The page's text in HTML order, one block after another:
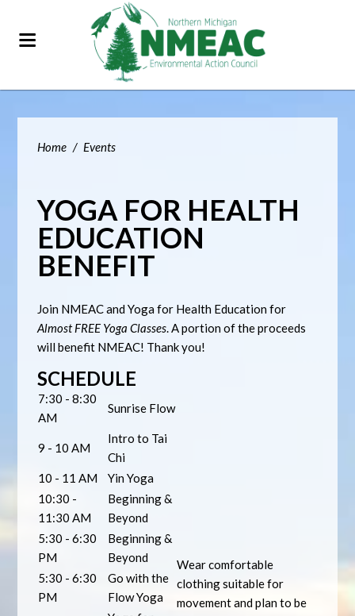
Home / Events
YOGA FOR HEALTH
EDUCATION
BENEFIT
Join NMEAC and Yoga for Health Education for
Almost FREE Yoga Classes. A portion of the proceeds
will benefit NMEAC! Thank you!
SCHEDULE
7:30 - 8:30
AM
Sunrise Flow
9 - 10 AM
Intro to Tai
Chi
10 - 11 AM
Yin Yoga
10:30 -
11:30 AM
Beginning &
Beyond
5:30 - 6:30
PM
Beginning &
Beyond
5:30 - 6:30
PM
Go with the
Flow Yoga
Wear comfortable
clothing suitable for
movement and plan to be